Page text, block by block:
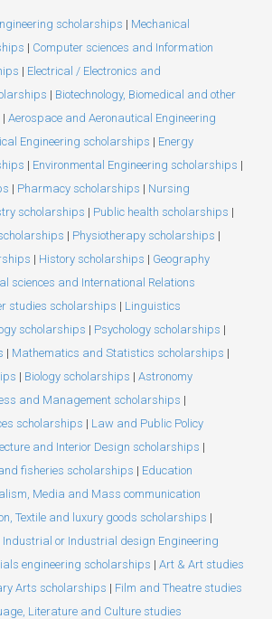
scholarships | Mechanical
| Computer sciences and Information
| Electrical / Electronics and
| Biotechnology, Biomedical and other
| Aerospace and Aeronautical Engineering
Engineering scholarships | Energy
| Environmental Engineering scholarships |
| Pharmacy scholarships | Nursing
scholarships | Public health scholarships |
| Physiotherapy scholarships |
| History scholarships | Geography
sciences and International Relations
studies scholarships | Linguistics
scholarships | Psychology scholarships |
| Mathematics and Statistics scholarships |
| Biology scholarships | Astronomy
and Management scholarships |
scholarships | Law and Public Policy
and Interior Design scholarships |
fisheries scholarships | Education
Media and Mass communication
Textile and luxury goods scholarships |
Industrial or Industrial design Engineering
engineering scholarships | Art & Art studies
Arts scholarships | Film and Theatre studies
Literature and Culture studies